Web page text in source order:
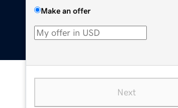
Make an offer
Next